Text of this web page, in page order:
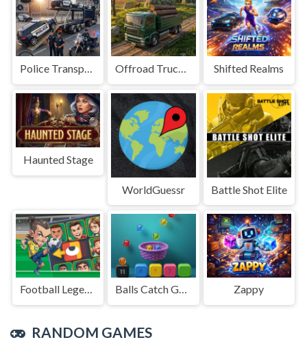
Police Transport Game Offroad Truck Driving Game Shifted Realms
Haunted Stage
WorldGuessr Battle Shot Elite
Football Legends Sliding Puzzle Balls Catch Game Zappy
RANDOM GAMES